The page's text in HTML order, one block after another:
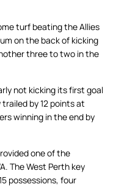
turf beating the Allies
on the back of kicking
three to two in the
not kicking its first goal
by 12 points at
winning in the end by
one of the
The West Perth key
possessions, four